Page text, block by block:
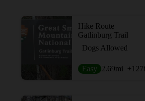
Hike Route
Gatlinburg Trail
Dogs Allowed
Easy 2.69mi +127